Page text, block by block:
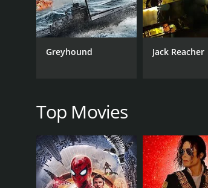
while Sanjay Dutt delivers a
as Ravi's wife.
its songs, composed by Laxmikant
depth and complexity that elevate it
If you enjoy Bollywood films with
Insaaf Apne Lahoo Se is a 1994
given it an IMDb score of 4.8.
Greyhound Jack Reacher
Top Movies